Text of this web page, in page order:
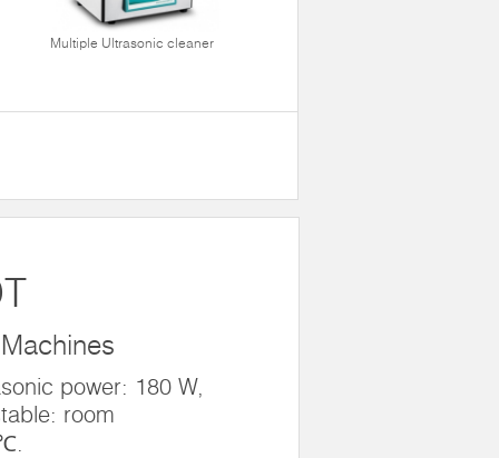
Multiple Ultrasonic cleaner
power: 180 W,
room